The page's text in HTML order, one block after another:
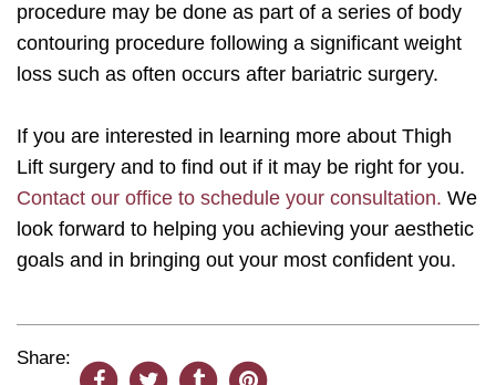
procedure may be done as part of a series of body
contouring procedure following a significant weight
loss such as often occurs after bariatric surgery.
If you are interested in learning more about Thigh
Lift surgery and to find out if it may be right for you.
Contact our office to schedule your consultation. We
look forward to helping you achieving your aesthetic
goals and in bringing out your most confident you.
Share: